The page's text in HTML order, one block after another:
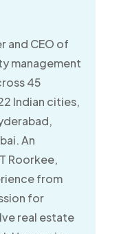
and CEO of
management
45
Indian cities,
An
Roorkee,
from
for
real estate